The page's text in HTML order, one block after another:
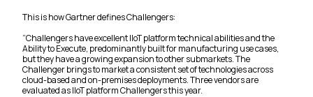
This is how Gartner defines Challengers:
“Challengers have excellent IIoT platform technical abilities and the
Ability to Execute, predominantly built for manufacturing use cases,
but they have a growing expansion to other submarkets. The
Challenger brings to market a consistent set of technologies across
cloud-based and on-premises deployments. Three vendors are
evaluated as IIoT platform Challengers this year.